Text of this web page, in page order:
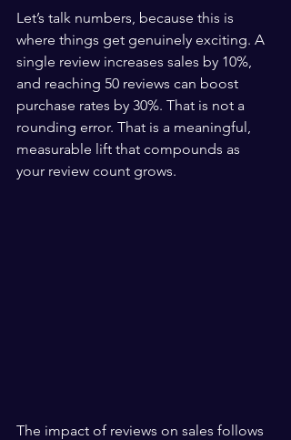
Let’s talk numbers, because this is
where things get genuinely exciting. A
single review increases sales by 10%,
and reaching 50 reviews can boost
purchase rates by 30%. That is not a
rounding error. That is a meaningful,
measurable lift that compounds as
your review count grows.
The impact of reviews on sales follows